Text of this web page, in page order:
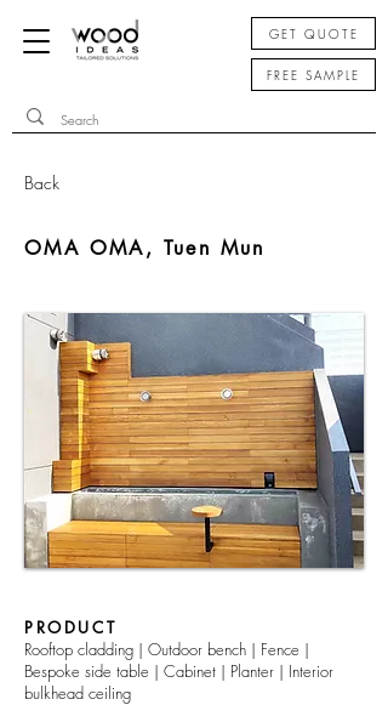
GET QUOTE
FREE SAMPLE
Back
OMA OMA, Tuen Mun
PRODUCT
Rooftop cladding | Outdoor bench | Fence |
Bespoke side table | Cabinet | Planter | Interior
bulkhead ceiling